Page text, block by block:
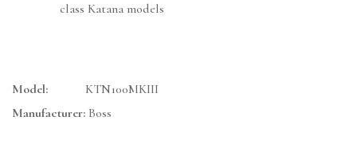
class Katana models
Model:
KTN100MKIII
Manufacturer: Boss